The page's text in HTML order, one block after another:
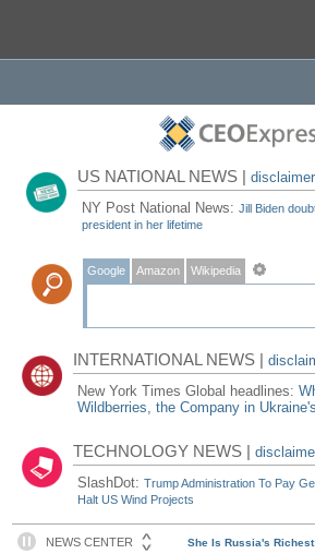
US NATIONAL NEWS |disclaimer
NY Post National News:Jill Biden
president in her lifetime
Google Amazon Wikipedia
INTERNATIONAL NEWS |
New York Times Global headlines:
Wildberries, the Company in
TECHNOLOGY NEWS |
SlashDot:Trump Administration To Pay
Halt US Wind Projects